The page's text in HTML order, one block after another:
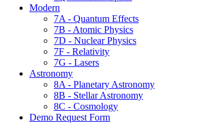
Modern
7A - Quantum Effects
7B - Atomic Physics
7D - Nuclear Physics
7F - Relativity
7G - Lasers
Astronomy
8A - Planetary Astronomy
8B - Stellar Astronomy
8C - Cosmology
Demo Request Form